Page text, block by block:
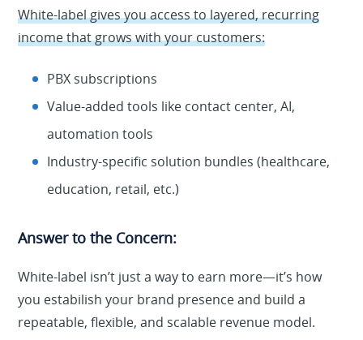
White-label gives you access to layered, recurring
income that grows with your customers:
PBX subscriptions
Value-added tools like contact center, AI,
automation tools
Industry-specific solution bundles (healthcare,
education, retail, etc.)
Answer to the Concern:
White-label isn’t just a way to earn more—it’s how
you estabilish your brand presence and build a
repeatable, flexible, and scalable revenue model.